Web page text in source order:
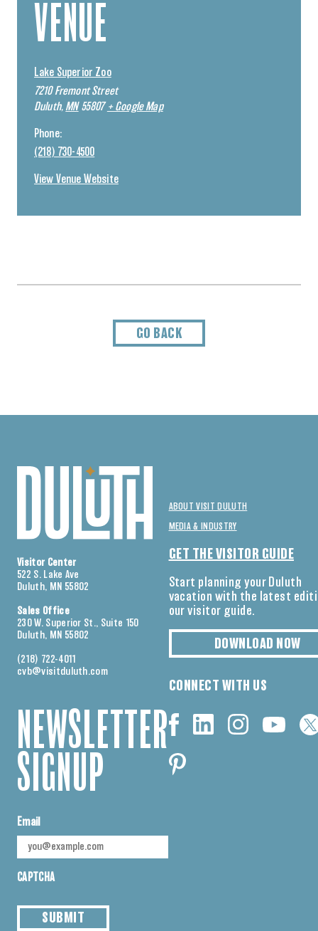
VENUE
Lake Superior Zoo
7210 Fremont Street
Duluth, MN 55807 + Google Map
Phone:
(218) 730-4500
View Venue Website
GO BACK
Visitor Center
522 S. Lake Ave
Duluth, MN 55802
Sales Office
230 W. Superior St., Suite 150
Duluth, MN 55802
(218) 722-4011
cvb@visitduluth.com
NEWSLETTER
SIGNUP
Email
CAPTCHA
SUBMIT
ABOUT VISIT DULUTH
MEDIA & INDUSTRY
GET THE VISITOR GUIDE
Start planning your Duluth
vacation with the latest
our visitor guide.
DOWNLOAD NOW
CONNECT WITH US